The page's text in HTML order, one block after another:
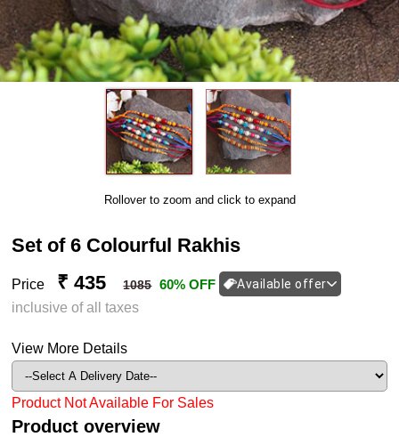
Rollover to zoom and click to expand
Set of 6 Colourful Rakhis
Price ₹ 435 1085 60% OFF Available offer
inclusive of all taxes
View More Details
Product Not Available For Sales
Product overview